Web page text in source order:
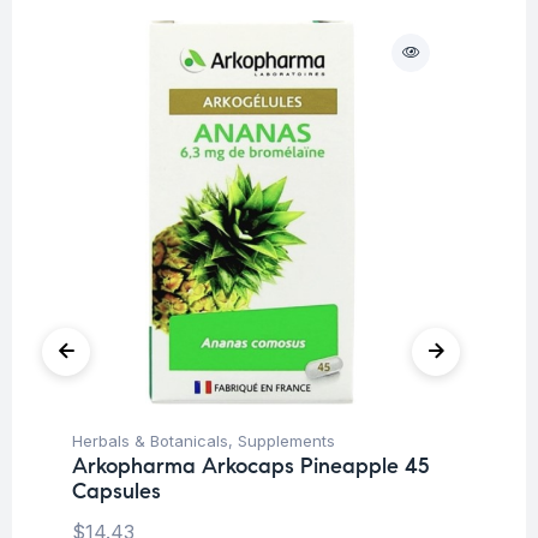
Herbals & Botanicals, Supplements
Arkopharma Arkocaps Pineapple 45
Capsules
$14.43